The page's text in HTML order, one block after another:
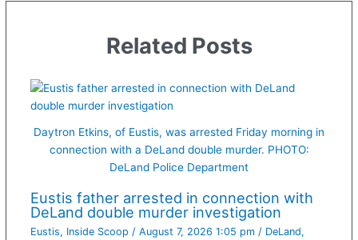
Related Posts
Daytron Etkins, of Eustis, was arrested Friday morning in
connection with a DeLand double murder. PHOTO:
DeLand Police Department
Eustis father arrested in connection with
DeLand double murder investigation
Eustis, Inside Scoop / August 7, 2026 1:05 pm / DeLand,